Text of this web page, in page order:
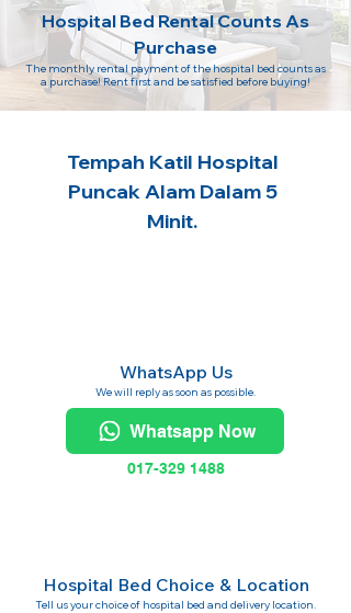
Hospital Bed Rental Counts As
Purchase
The monthly rental payment of the hospital bed counts as
a purchase! Rent first and be satisfied before buying!
Tempah Katil Hospital
Puncak Alam Dalam 5
Minit.
WhatsApp Us
We will reply as soon as possible.
Whatsapp Now
017-329 1488
Hospital Bed Choice & Location
Tell us your choice of hospital bed and delivery location.